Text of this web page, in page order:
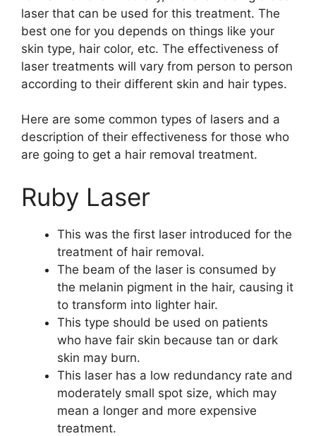
laser that can be used for this treatment. The
best one for you depends on things like your
skin type, hair color, etc. The effectiveness of
laser treatments will vary from person to person
according to their different skin and hair types.
Here are some common types of lasers and a
description of their effectiveness for those who
are going to get a hair removal treatment.
Ruby Laser
This was the first laser introduced for the
treatment of hair removal.
The beam of the laser is consumed by
the melanin pigment in the hair, causing it
to transform into lighter hair.
This type should be used on patients
who have fair skin because tan or dark
skin may burn.
This laser has a low redundancy rate and
moderately small spot size, which may
mean a longer and more expensive
treatment.